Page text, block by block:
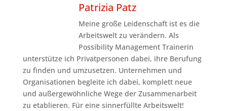
Patrizia Patz
Meine große Leidenschaft ist es die
Arbeitswelt zu verändern. Als
Possibility Management Trainerin
unterstütze ich Privatpersonen dabei, ihre Berufung
zu finden und umzusetzen. Unternehmen und
Organisationen begleite ich dabei, komplett neue
und außergewöhnliche Wege der Zusammenarbeit
zu etablieren. Für eine sinnerfüllte Arbeitswelt!